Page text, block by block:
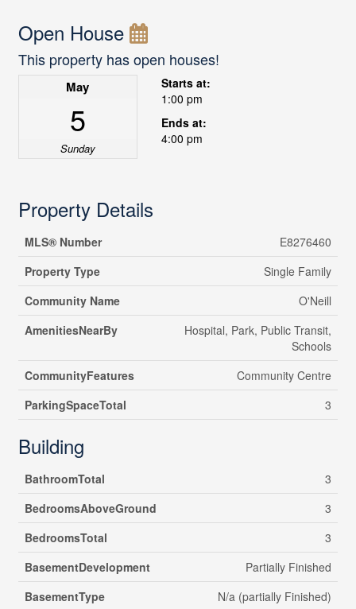
Open House
This property has open houses!
May
5
Sunday
Starts at:
1:00 pm
Ends at:
4:00 pm
Property Details
MLS® Number
E8276460
Property Type
Single Family
Community Name
O'Neill
AmenitiesNearBy
Hospital, Park, Public Transit,
Schools
CommunityFeatures
Community Centre
ParkingSpaceTotal
3
Building
BathroomTotal
3
BedroomsAboveGround
3
BedroomsTotal
3
BasementDevelopment
Partially Finished
BasementType
N/a (partially Finished)